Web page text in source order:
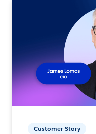
Customer Story